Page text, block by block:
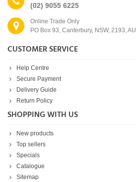
(02) 9055 6225
Online Trade Only
PO Box 93, Canterbury, NSW, 2193, AU
CUSTOMER SERVICE
Help Centre
Secure Payment
Delivery Guide
Return Policy
SHOPPING WITH US
New products
Top sellers
Specials
Catalogue
Sitemap